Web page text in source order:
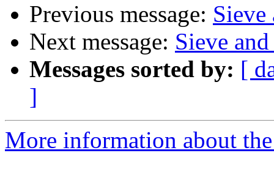
Previous message:
Next message: Sieve
Messages sorted by: [
]
More information about